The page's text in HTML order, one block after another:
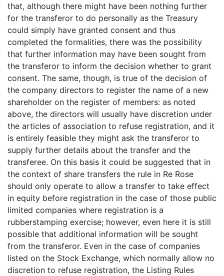
that, although there might have been nothing further
for the transferor to do personally as the Treasury
could simply have granted consent and thus
completed the formalities, there was the possibility
that further information may have been sought from
the transferor to inform the decision whether to grant
consent. The same, though, is true of the decision of
the company directors to register the name of a new
shareholder on the register of members: as noted
above, the directors will usually have discretion under
the articles of association to refuse registration, and it
is entirely feasible they might ask the transferor to
supply further details about the transfer and the
transferee. On this basis it could be suggested that in
the context of share transfers the rule in Re Rose
should only operate to allow a transfer to take effect
in equity before registration in the case of those public
limited companies where registration is a
rubberstamping exercise; however, even here it is still
possible that additional information will be sought
from the transferor. Even in the case of companies
listed on the Stock Exchange, which normally allow no
discretion to refuse registration, the Listing Rules